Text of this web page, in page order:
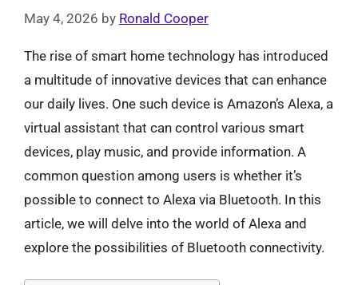
May 4, 2026 by Ronald Cooper
The rise of smart home technology has introduced
a multitude of innovative devices that can enhance
our daily lives. One such device is Amazon’s Alexa, a
virtual assistant that can control various smart
devices, play music, and provide information. A
common question among users is whether it’s
possible to connect to Alexa via Bluetooth. In this
article, we will delve into the world of Alexa and
explore the possibilities of Bluetooth connectivity.